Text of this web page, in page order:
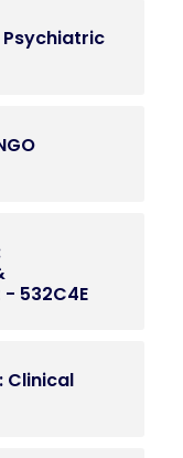
Psychiatric
532C4E
Clinical